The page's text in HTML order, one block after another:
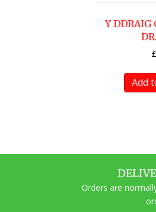
Y DDRAIG
Add
Orders are